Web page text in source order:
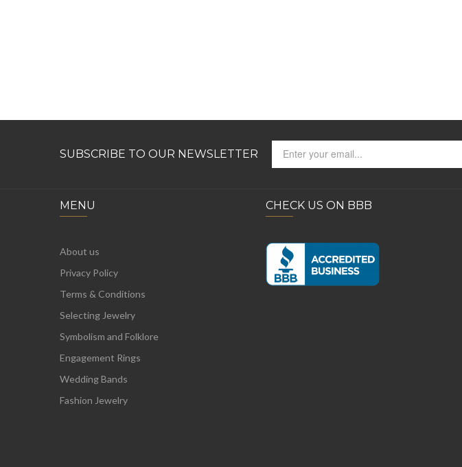
SUBSCRIBE TO OUR NEWSLETTER
MENU
About us
Privacy Policy
Terms & Conditions
Selecting Jewelry
Symbolism and Folklore
Engagement Rings
Wedding Bands
Fashion Jewelry
CHECK US ON BBB